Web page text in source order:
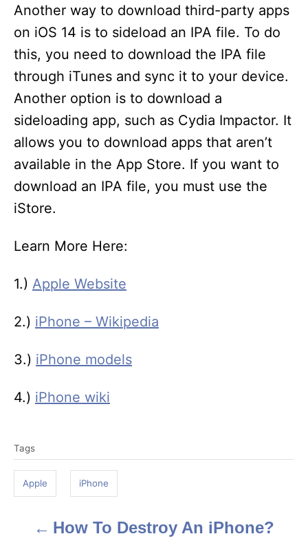
Another way to download third-party apps
on iOS 14 is to sideload an IPA file. To do
this, you need to download the IPA file
through iTunes and sync it to your device.
Another option is to download a
sideloading app, such as Cydia Impactor. It
allows you to download apps that aren’t
available in the App Store. If you want to
download an IPA file, you must use the
iStore.
Learn More Here:
1.) Apple Website
2.) iPhone – Wikipedia
3.) iPhone models
4.) iPhone wiki
a
s
Tags
Apple iPhone
How To Destroy An iPhone?